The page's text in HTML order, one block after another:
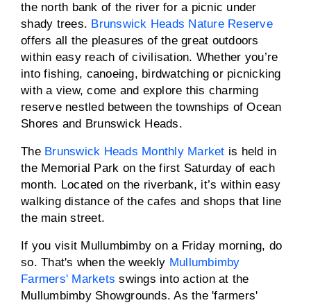
the north bank of the river for a picnic under
shady trees. Brunswick Heads Nature Reserve
offers all the pleasures of the great outdoors
within easy reach of civilisation. Whether you’re
into fishing, canoeing, birdwatching or picnicking
with a view, come and explore this charming
reserve nestled between the townships of Ocean
Shores and Brunswick Heads.
The Brunswick Heads Monthly Market is held in
the Memorial Park on the first Saturday of each
month. Located on the riverbank, it’s within easy
walking distance of the cafes and shops that line
the main street.
If you visit Mullumbimby on a Friday morning, do
so. That's when the weekly Mullumbimby
Farmers' Markets swings into action at the
Mullumbimby Showgrounds. As the 'farmers'